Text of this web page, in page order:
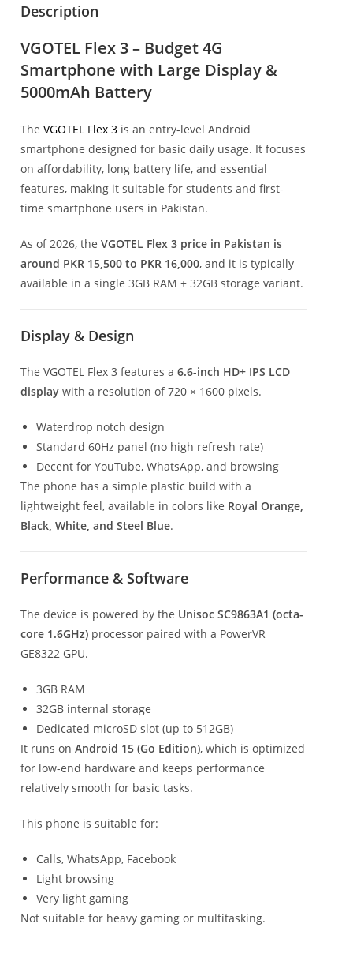
Description
VGOTEL Flex 3 – Budget 4G
Smartphone with Large Display &
5000mAh Battery
The VGOTEL Flex 3 is an entry-level Android
smartphone designed for basic daily usage. It focuses
on affordability, long battery life, and essential
features, making it suitable for students and first-
time smartphone users in Pakistan.
As of 2026, the VGOTEL Flex 3 price in Pakistan is
around PKR 15,500 to PKR 16,000, and it is typically
available in a single 3GB RAM + 32GB storage variant.
Display & Design
The VGOTEL Flex 3 features a 6.6-inch HD+ IPS LCD
display with a resolution of 720 × 1600 pixels.
Waterdrop notch design
Standard 60Hz panel (no high refresh rate)
Decent for YouTube, WhatsApp, and browsing
The phone has a simple plastic build with a
lightweight feel, available in colors like Royal Orange,
Black, White, and Steel Blue.
Performance & Software
The device is powered by the Unisoc SC9863A1 (octa-
core 1.6GHz) processor paired with a PowerVR
GE8322 GPU.
3GB RAM
32GB internal storage
Dedicated microSD slot (up to 512GB)
It runs on Android 15 (Go Edition), which is optimized
for low-end hardware and keeps performance
relatively smooth for basic tasks.
This phone is suitable for:
Calls, WhatsApp, Facebook
Light browsing
Very light gaming
Not suitable for heavy gaming or multitasking.